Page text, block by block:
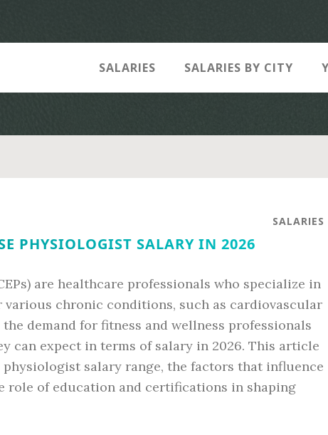
SALARIES SALARIES BY CITY
SALARIES
PHYSIOLOGIST SALARY IN 2026
are healthcare professionals who specialize in
various chronic conditions, such as cardiovascular
the demand for fitness and wellness professionals
can expect in terms of salary in 2026. This article
salary range, the factors that influence
role of education and certifications in shaping